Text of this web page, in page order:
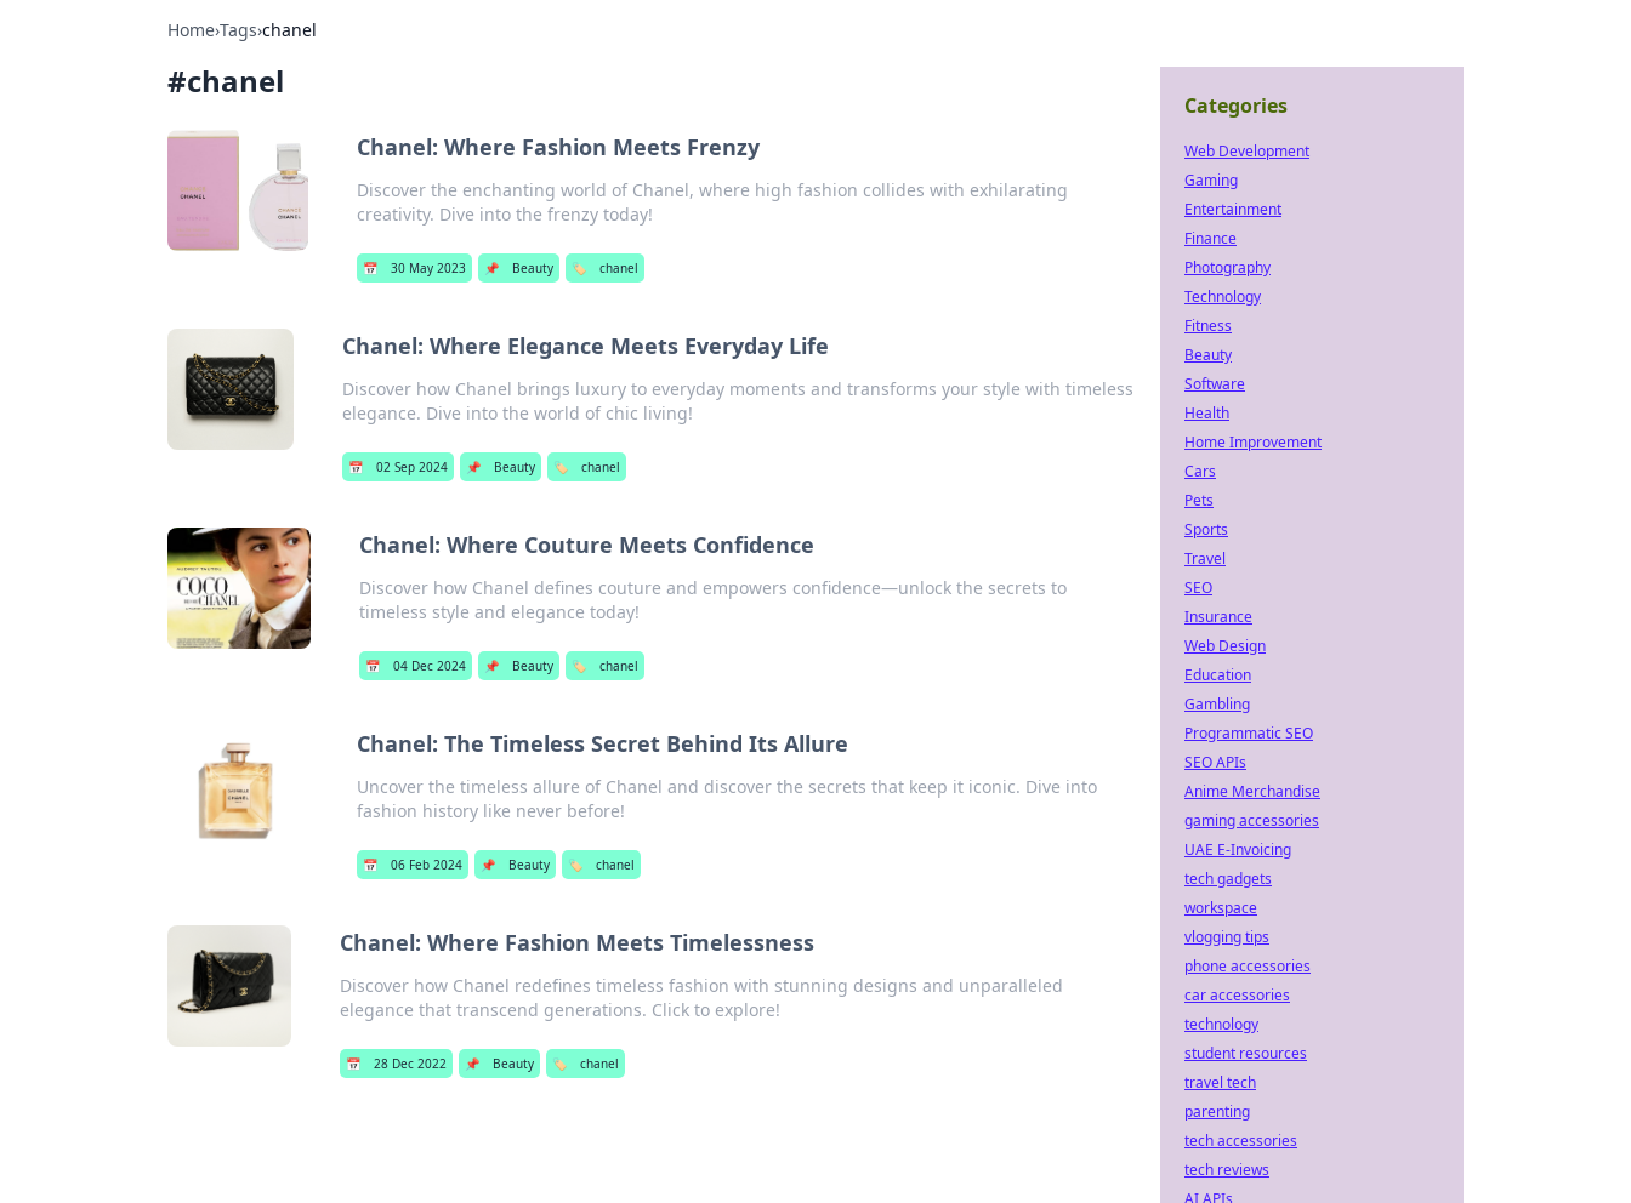
Home›Tags›chanel
#chanel
Chanel: Where Fashion Meets Frenzy
Discover the enchanting world of Chanel, where high fashion collides with exhilarating
creativity. Dive into the frenzy today!
📅 30 May 2023 📌 Beauty 🏷️ chanel
Chanel: Where Elegance Meets Everyday Life
Discover how Chanel brings luxury to everyday moments and transforms your style with timeless
elegance. Dive into the world of chic living!
📅 02 Sep 2024 📌 Beauty 🏷️ chanel
Chanel: Where Couture Meets Confidence
Discover how Chanel defines couture and empowers confidence—unlock the secrets to
timeless style and elegance today!
📅 04 Dec 2024 📌 Beauty 🏷️ chanel
Chanel: The Timeless Secret Behind Its Allure
Uncover the timeless allure of Chanel and discover the secrets that keep it iconic. Dive into
fashion history like never before!
📅 06 Feb 2024 📌 Beauty 🏷️ chanel
Chanel: Where Fashion Meets Timelessness
Discover how Chanel redefines timeless fashion with stunning designs and unparalleled
elegance that transcend generations. Click to explore!
📅 28 Dec 2022 📌 Beauty 🏷️ chanel
Categories
Web Development
Gaming
Entertainment
Finance
Photography
Technology
Fitness
Beauty
Software
Health
Home Improvement
Cars
Pets
Sports
Travel
SEO
Insurance
Web Design
Education
Gambling
Programmatic SEO
SEO APIs
Anime Merchandise
gaming accessories
UAE E-Invoicing
tech gadgets
workspace
vlogging tips
phone accessories
car accessories
technology
student resources
travel tech
parenting
tech accessories
tech reviews
AI APIs